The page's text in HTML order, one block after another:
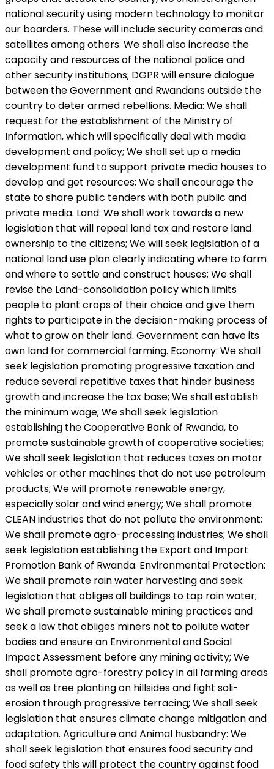
national security using modern technology to monitor
our boarders. These will include security cameras and
satellites among others. We shall also increase the
capacity and resources of the national police and
other security institutions; DGPR will ensure dialogue
between the Government and Rwandans outside the
country to deter armed rebellions. Media: We shall
request for the establishment of the Ministry of
Information, which will specifically deal with media
development and policy; We shall set up a media
development fund to support private media houses to
develop and get resources; We shall encourage the
state to share public tenders with both public and
private media. Land: We shall work towards a new
legislation that will repeal land tax and restore land
ownership to the citizens; We will seek legislation of a
national land use plan clearly indicating where to farm
and where to settle and construct houses; We shall
revise the Land-consolidation policy which limits
people to plant crops of their choice and give them
rights to participate in the decision-making process of
what to grow on their land. Government can have its
own land for commercial farming. Economy: We shall
seek legislation promoting progressive taxation and
reduce several repetitive taxes that hinder business
growth and increase the tax base; We shall establish
the minimum wage; We shall seek legislation
establishing the Cooperative Bank of Rwanda, to
promote sustainable growth of cooperative societies;
We shall seek legislation that reduces taxes on motor
vehicles or other machines that do not use petroleum
products; We will promote renewable energy,
especially solar and wind energy; We shall promote
CLEAN industries that do not pollute the environment;
We shall promote agro-processing industries; We shall
seek legislation establishing the Export and Import
Promotion Bank of Rwanda. Environmental Protection:
We shall promote rain water harvesting and seek
legislation that obliges all buildings to tap rain water;
We shall promote sustainable mining practices and
seek a law that obliges miners not to pollute water
bodies and ensure an Environmental and Social
Impact Assessment before any mining activity; We
shall promote agro-forestry policy in all farming areas
as well as tree planting on hillsides and fight soli-
erosion through progressive terracing; We shall seek
legislation that ensures climate change mitigation and
adaptation. Agriculture and Animal husbandry: We
shall seek legislation that ensures food security and
food safety this will protect the country against food